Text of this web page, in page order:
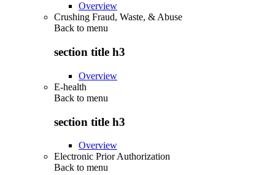
Overview
Crushing Fraud, Waste, & Abuse
Back to menu
section title h3
Overview
E-health
Back to menu
section title h3
Overview
Electronic Prior Authorization
Back to menu